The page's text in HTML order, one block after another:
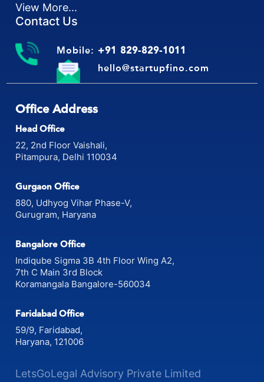
View More...
Contact Us
Mobile: +91 829-829-1011
hello@startupfino.com
Office Address
Head Office
22, 2nd Floor Vaishali,
Pitampura, Delhi 110034
Gurgaon Office
880, Udhyog Vihar Phase-V,
Gurugram, Haryana
Bangalore Office
Indiqube Sigma 3B 4th Floor Wing A2,
7th C Main 3rd Block
Koramangala Bangalore-560034
Faridabad Office
59/9, Faridabad,
Haryana, 121006
LetsGoLegal Advisory Private Limited